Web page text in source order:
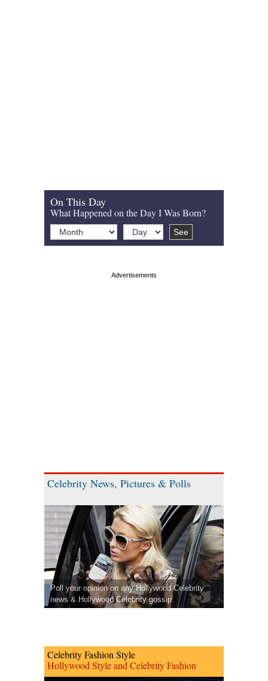
On This Day
What Happened on the Day I Was Born?
Celebrity News, Pictures & Polls
Poll your opinion on any Hollywood Celebrity
news & Hollywood Celebrity gossip.
Celebrity Fashion Style
Hollywood Style and Celebrity Fashion